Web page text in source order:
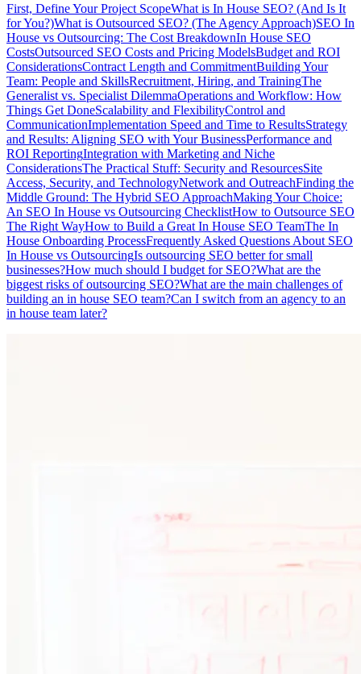
First, Define Your Project ScopeWhat is In House SEO? (And Is It
for You?)What is Outsourced SEO? (The Agency Approach)SEO In
House vs Outsourcing: The Cost BreakdownIn House SEO
CostsOutsourced SEO Costs and Pricing ModelsBudget and ROI
ConsiderationsContract Length and CommitmentBuilding Your
Team: People and SkillsRecruitment, Hiring, and TrainingThe
Generalist vs. Specialist DilemmaOperations and Workflow: How
Things Get DoneScalability and FlexibilityControl and
CommunicationImplementation Speed and Time to ResultsStrategy
and Results: Aligning SEO with Your BusinessPerformance and
ROI ReportingIntegration with Marketing and Niche
ConsiderationsThe Practical Stuff: Security and ResourcesSite
Access, Security, and TechnologyNetwork and OutreachFinding the
Middle Ground: The Hybrid SEO ApproachMaking Your Choice:
An SEO In House vs Outsourcing ChecklistHow to Outsource SEO
The Right WayHow to Build a Great In House SEO TeamThe In
House Onboarding ProcessFrequently Asked Questions About SEO
In House vs OutsourcingIs outsourcing SEO better for small
businesses?How much should I budget for SEO?What are the
biggest risks of outsourcing SEO?What are the main challenges of
building an in house SEO team?Can I switch from an agency to an
in house team later?